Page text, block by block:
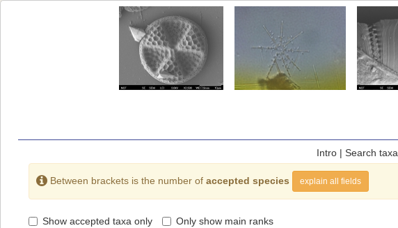
Intro| Search taxa
Between brackets is the number of accepted species explain all fields
Show accepted taxa only Only show main ranks